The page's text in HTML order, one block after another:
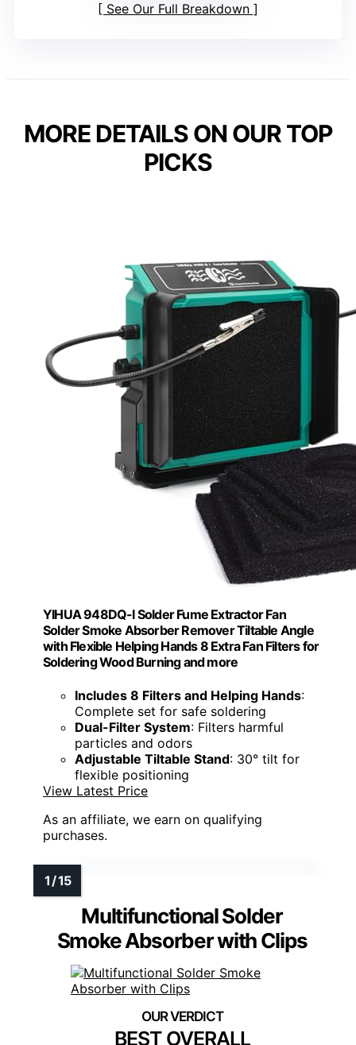
See Our Full Breakdown
MORE DETAILS ON OUR TOP
PICKS
YIHUA 948DQ-I Solder Fume Extractor Fan
Solder Smoke Absorber Remover Tiltable Angle
with Flexible Helping Hands 8 Extra Fan Filters for
Soldering Wood Burning and more
Includes 8 Filters and Helping Hands:
Complete set for safe soldering
Dual-Filter System: Filters harmful
particles and odors
Adjustable Tiltable Stand: 30° tilt for
flexible positioning
View Latest Price
As an affiliate, we earn on qualifying
purchases.
Multifunctional Solder
Smoke Absorber with Clips
BEST OVERALL